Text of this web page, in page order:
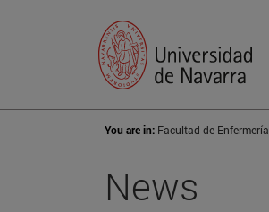
You are in: Facultad de Enfermería
News